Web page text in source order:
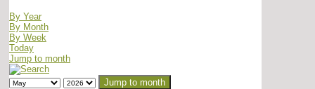
By Year
By Month
By Week
Today
Jump to month
Jump to month